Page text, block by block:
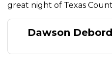
great night of Texas
Dawson